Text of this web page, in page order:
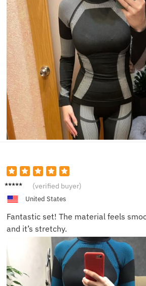
Isabell
(verified buyer)
United States
Fantastic set! The material feels
and it’s stretchy.